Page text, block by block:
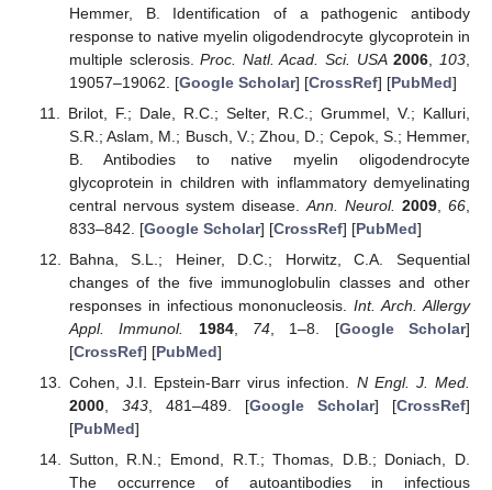
Hemmer, B. Identification of a pathogenic antibody
response to native myelin oligodendrocyte glycoprotein in
multiple sclerosis.Proc. Natl. Acad. Sci. USA 2006 103
19057–19062. [Google Scholar] [CrossRef] [PubMed]
Brilot, F.; Dale, R.C.; Selter, R.C.; Grummel, V.; Kalluri,
S.R.; Aslam, M.; Busch, V.; Zhou, D.; Cepok, S.; Hemmer,
B. Antibodies to native myelin oligodendrocyte
glycoprotein in children with inflammatory demyelinating
central nervous system disease. Ann. Neurol. 2009, 66
833–842. [Google Scholar] [CrossRef] [PubMed]
Bahna, S.L.; Heiner, D.C.; Horwitz, C.A. Sequential
changes of the five immunoglobulin classes and other
responses in infectious mononucleosis.Int. Arch. Allergy
Appl. Immunol.
1984, 74, 1–8. [Google Scholar]
[CrossRef] [PubMed]
Cohen, J.I. Epstein-Barr virus infection. N Engl. J. Med.
2000, 343, 481–489. [Google Scholar] [CrossRef]
[PubMed]
Sutton, R.N.; Emond, R.T.; Thomas, D.B.; Doniach, D.
The occurrence of autoantibodies in infectious